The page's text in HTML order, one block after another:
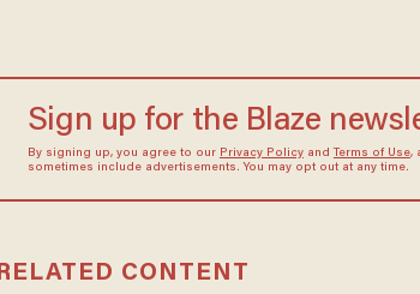
Sign up for the Blaze
By signing up, you agree to our Privacy Policyand Terms of Use,
sometimes include advertisements. You may opt out at any time.
RELATED CONTENT